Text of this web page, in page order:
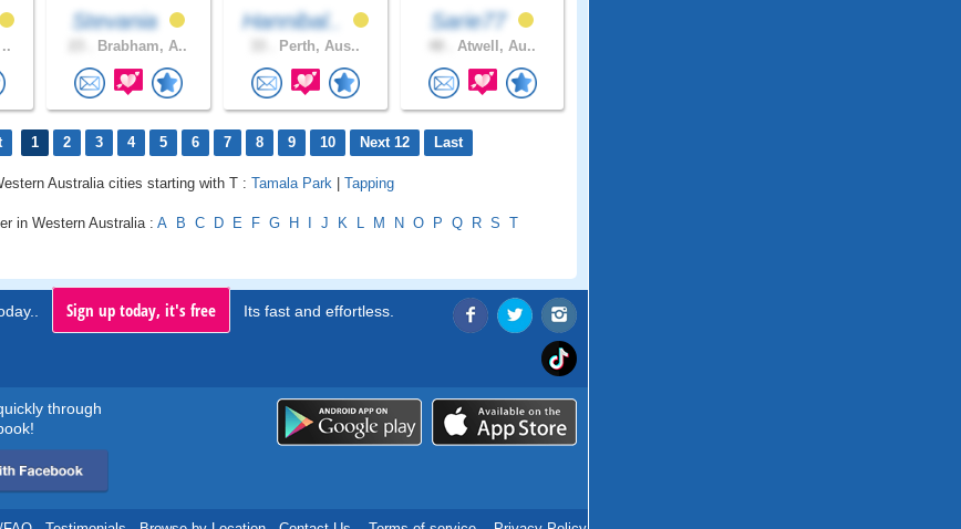
Stevania
Brabham, A..
Hannibal..
Perth, Aus..
Sarie77
Atwell, Au..
1 2 3 4 5 6 7 8 9 10 Next 12 Last
Australia cities starting with T : Tamala Park | Tapping
in Western Australia : A B C D E F G H I J K L M N O P Q R S T
Sign up today, it's free Its fast and effortless.
through